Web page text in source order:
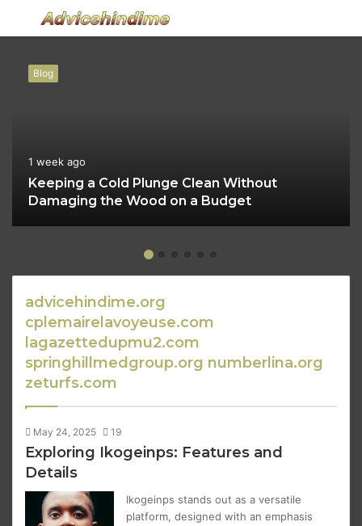
Menu
Blog
1 week ago
Keeping a Cold Plunge Clean Without
Damaging the Wood on a Budget
advicehindime.org
cplemairelavoyeuse.com
lagazettedupmu2.com
springhillmedgroup.org numberlina.org
zeturfs.com
May 24, 2025 19
Exploring Ikogeinps: Features and
Details
Ikogeinps stands out as a versatile
platform, designed with an emphasis